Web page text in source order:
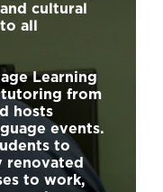
cultural
all
Learning
from
hosts
events.
to
renovated
to work,